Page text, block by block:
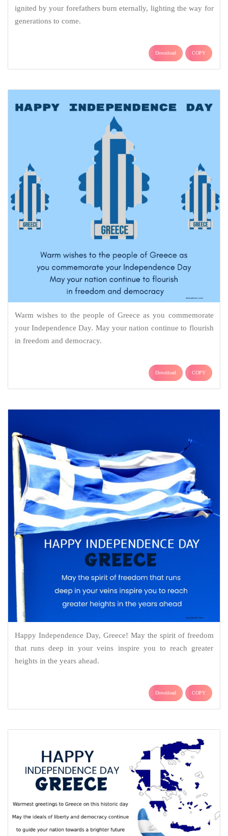
ignited by your forefathers burn eternally, lighting the way for
generations to come.
Download COPY
Warm wishes to the people of Greece as you commemorate
your Independence Day. May your nation continue to flourish
in freedom and democracy.
Download COPY
Happy Independence Day, Greece! May the spirit of freedom
that runs deep in your veins inspire you to reach greater
heights in the years ahead.
Download COPY